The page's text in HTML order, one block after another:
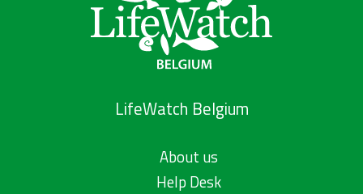
LifeWatch Belgium
About us
Help Desk